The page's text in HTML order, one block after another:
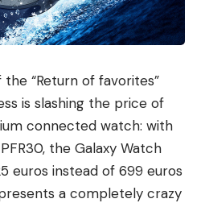
“Return of favorites”
is slashing the price of
connected watch: with
the Galaxy Watch
euros instead of 699 euros
a completely crazy